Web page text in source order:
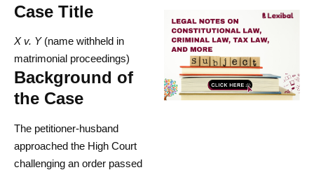
Case Title
X v. Y(name withheld in
matrimonial proceedings)
Background of
the Case
The petitioner-husband
approached the High Court
challenging an order passed